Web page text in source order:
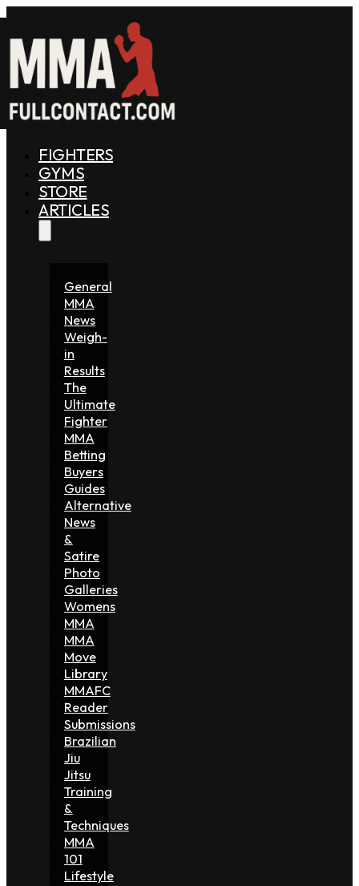
FIGHTERS
GYMS
STORE
ARTICLES
General
MMA
News
Weigh-
in
Results
The
Ultimate
Fighter
MMA
Betting
Buyers
Guides
Alternative
News
&
Satire
Photo
Galleries
Womens
MMA
MMA
Move
Library
MMAFC
Reader
Submissions
Brazilian
Jiu
Jitsu
Training
&
Techniques
MMA
101
Lifestyle